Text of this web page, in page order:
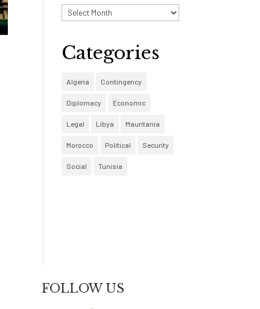
Archives
Categories
Algeria Contingency
Diplomacy Economic
Legal Libya Mauritania
Morocco Political Security
Social Tunisia
FOLLOW US